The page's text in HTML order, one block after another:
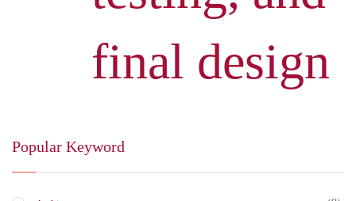
final design
Popular Keyword